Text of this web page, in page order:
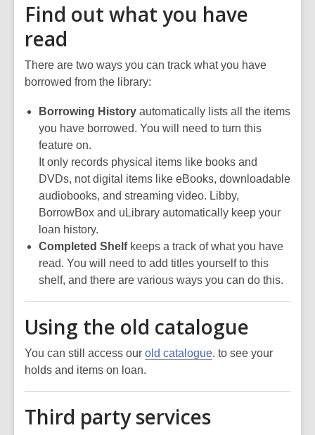
Find out what you have
read
There are two ways you can track what you have
borrowed from the library:
Borrowing History automatically lists all the items
you have borrowed. You will need to turn this
feature on.
It only records physical items like books and
DVDs, not digital items like eBooks, downloadable
audiobooks, and streaming video. Libby,
BorrowBox and uLibrary automatically keep your
loan history.
Completed Shelfkeeps a track of what you have
read. You will need to add titles yourself to this
shelf, and there are various ways you can do this.
Using the old catalogue
You can still access our old catalogue. to see your
holds and items on loan.
Third party services